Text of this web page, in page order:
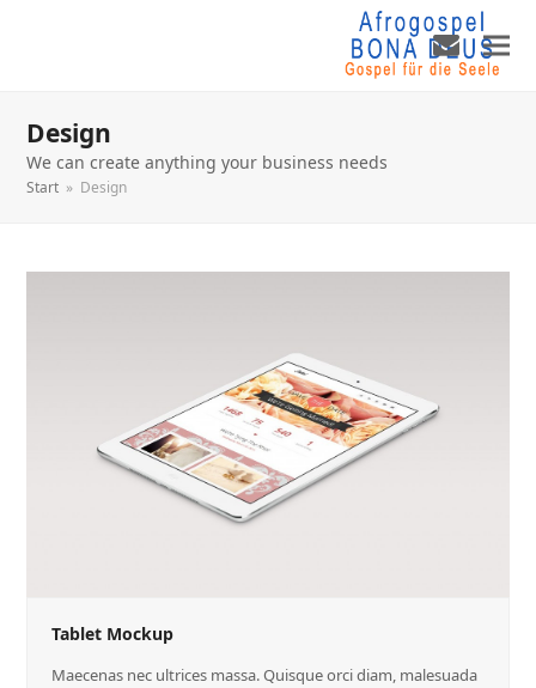
Design
We can create anything your business needs
Start » Design
Tablet Mockup
Maecenas nec ultrices massa. Quisque orci diam, malesuada